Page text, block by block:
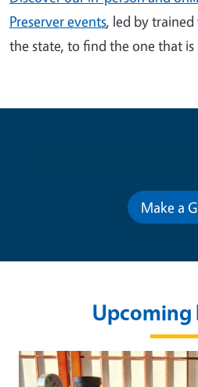
Preserver events, led by
the state, to find the one that
Make a
Upcoming